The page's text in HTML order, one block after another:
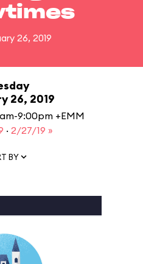
26, 2019
26, 2019
9:00pm +EMM
· 2/27/19 »
BY